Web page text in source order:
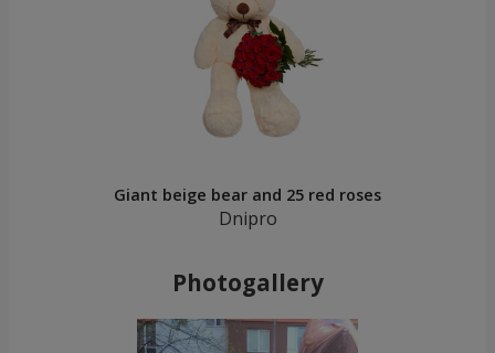
Giant beige bear and 25 red roses
Dnipro
Photogallery